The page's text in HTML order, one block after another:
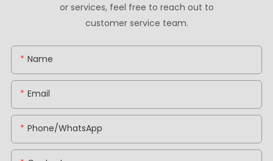
or services, feel free to reach out to
customer service team.
Name
Email
Phone/whatsApp